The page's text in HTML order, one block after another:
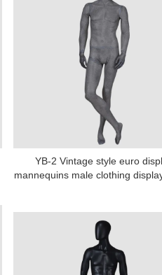
YB-2 Vintage style euro
mannequins male clothing
Add: A1#807, Tianan cyber